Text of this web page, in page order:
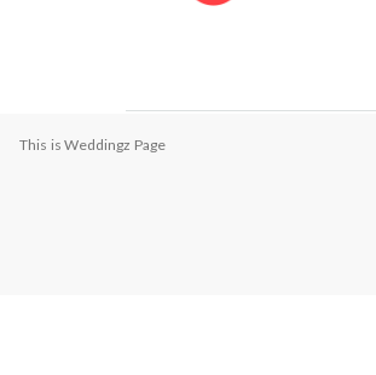
This is Weddingz Page